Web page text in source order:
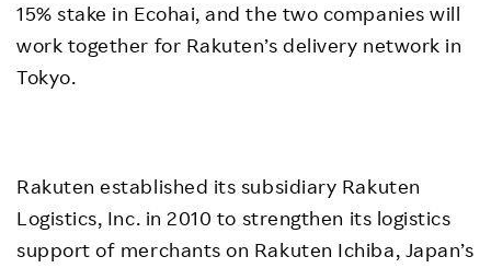
15% stake in Ecohai, and the two companies will
work together for Rakuten’s delivery network in
Tokyo.
Rakuten established its subsidiary Rakuten
Logistics, Inc. in 2010 to strengthen its logistics
support of merchants on Rakuten Ichiba, Japan’s